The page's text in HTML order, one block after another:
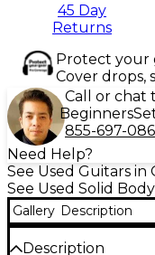
45 Day
Returns
Protect your
Cover drops,
Call or chat
Beginners
855-697-
Need Help?
See Used Guitars
See Used Solid
Gallery Description
Description